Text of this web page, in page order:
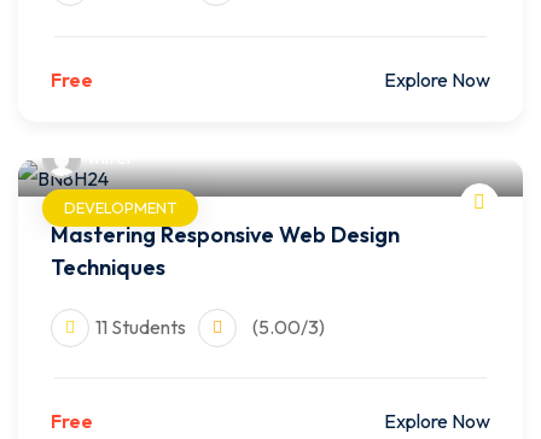
Free Explore Now
DEVELOPMENT
Mastering Responsive Web Design
Techniques
11 Students (5.00/3)
Free Explore Now